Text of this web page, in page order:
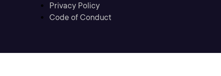
Privacy Policy
Code of Conduct